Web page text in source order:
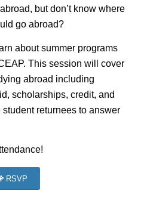
but don’t know where
go abroad?
about summer programs
This session will cover
abroad including
scholarships, credit, and
returnees to answer
RSVP